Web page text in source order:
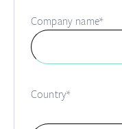
Company name*
Country*